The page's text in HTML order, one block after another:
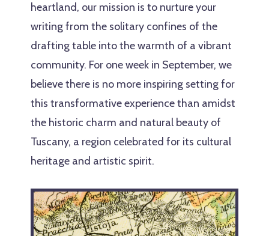
heartland, our mission is to nurture your
writing from the solitary confines of the
drafting table into the warmth of a vibrant
community. For one week in September, we
believe there is no more inspiring setting for
this transformative experience than amidst
the historic charm and natural beauty of
Tuscany, a region celebrated for its cultural
heritage and artistic spirit.